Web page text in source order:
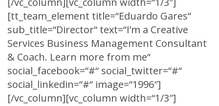
[tt_team_element title=“Eduardo Gares“
sub_title=“Director“ text=“I’m a Creative
Services Business Management Consultant
& Coach. Learn more from me“
social_facebook=“#“ social_twitter=“#“
social_linkedin=“#“ image=“1996″]
[/vc_column][vc_column width=“1/3″]